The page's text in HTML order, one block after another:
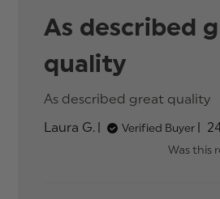
As described
quality
As described great quality
Laura G.
Verified Buyer
Was this